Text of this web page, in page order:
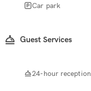
Car park
Guest Services
24-hour reception